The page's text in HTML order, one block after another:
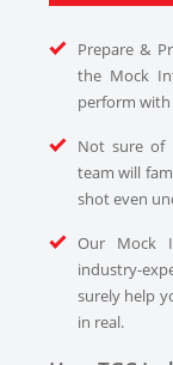
Prepare &
the Mock
perform
Not sure of
team will
shot even
Our Mock
industry-
surely help
in real.